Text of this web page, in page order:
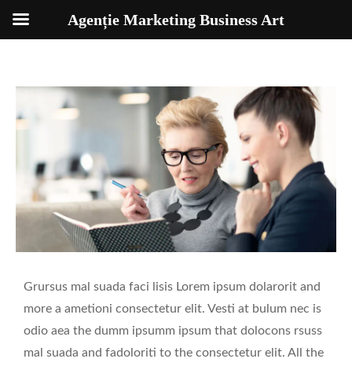
Grursus mal suada faci lisis Lorem ipsum dolarorit and
more a ametioni consectetur elit. Vesti at bulum nec is
odio aea the dumm ipsumm ipsum that dolocons rsuss
mal suada and fadoloriti to the consectetur elit. All the
Agenție Marketing Business Art